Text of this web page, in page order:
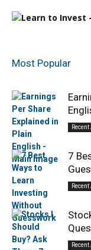
Most Popular
7